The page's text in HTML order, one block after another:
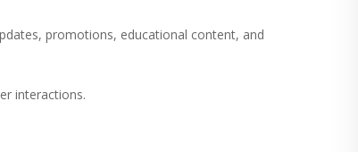
promotions, educational content, and
interactions.